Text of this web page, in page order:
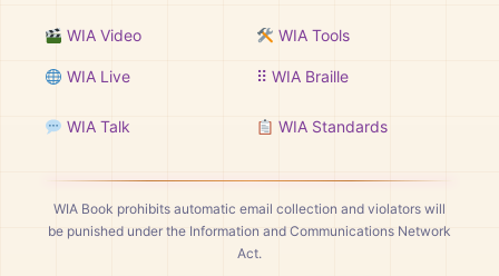
WIA Video WIA Tools
WIA Live ⠿ WIA Braille
WIA Talk WIA Standards
WIA Book prohibits automatic email collection and violators will
be punished under the Information and Communications Network
Act.